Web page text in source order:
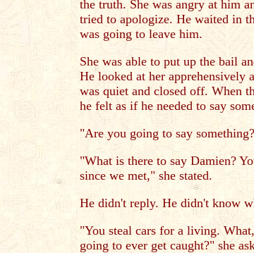
the truth. She was angry at him
tried to apologize. He waited in
was going to leave him.
She was able to put up the bail
He looked at her apprehensively
was quiet and closed off. When
he felt as if he needed to say
"Are you going to say
"What is there to say Damien?
since we met," she stated.
He didn't reply. He didn't know
"You steal cars for a living.
going to ever get caught?" she